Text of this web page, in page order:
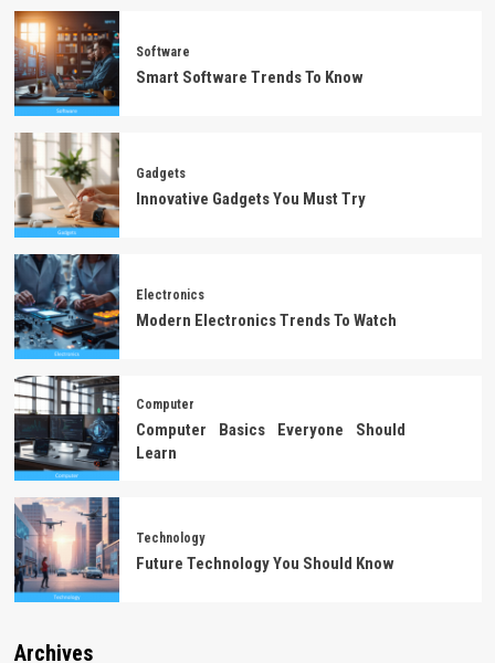
Software
Smart Software Trends To Know
Gadgets
Innovative Gadgets You Must Try
Electronics
Modern Electronics Trends To Watch
Computer
Computer Basics Everyone Should
Learn
Technology
Future Technology You Should Know
Archives